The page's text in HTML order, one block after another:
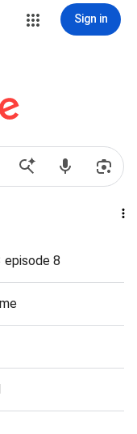
Sign in
episode 8